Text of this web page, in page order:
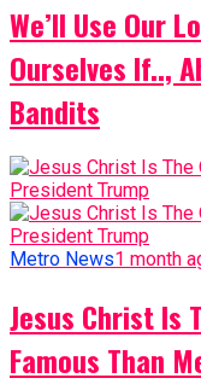
We’ll Use Our
Ourselves If..,
Bandits
Metro News1 month
Jesus Christ Is
Famous Than